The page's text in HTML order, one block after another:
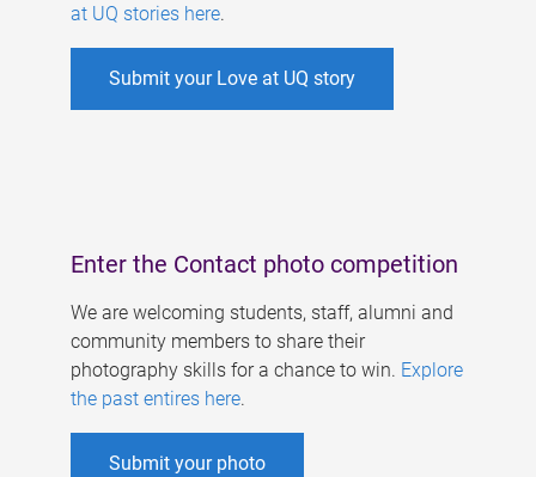
at UQ stories here.
Submit your Love at UQ story
Enter the Contact photo competition
We are welcoming students, staff, alumni and
community members to share their
photography skills for a chance to win. Explore
the past entires here.
Submit your photo